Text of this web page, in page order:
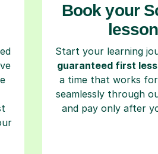
Book your
lesson
Start your learning
guaranteed first
a time that works
seamlessly through
and pay only after